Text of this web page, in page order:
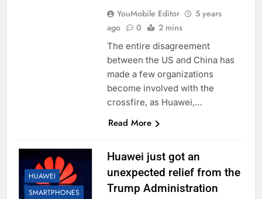
YouMobile Editor
5 years
ago
0 2 mins
The entire disagreement
between the US and China has
made a few organizations
become involved with the
crossfire, as Huawei,…
Read More
HUAWEI
SMARTPHONES
Huawei just got an
unexpected relief from the
Trump Administration